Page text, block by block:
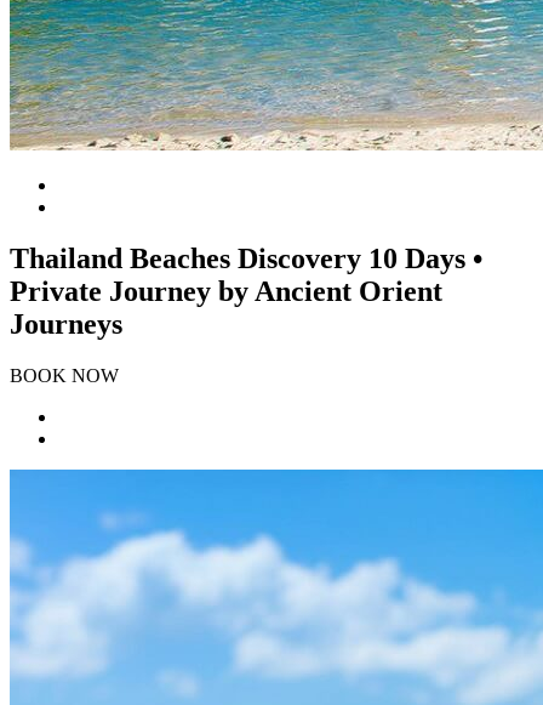
Thailand Beaches Discovery 10 Days •
Private Journey by Ancient Orient
Journeys
BOOK NOW